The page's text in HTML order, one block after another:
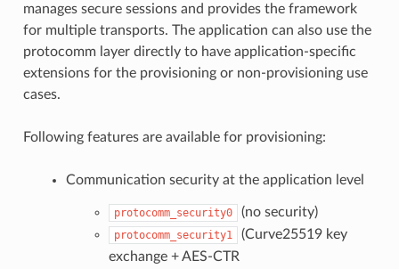
manages secure sessions and provides the framework
for multiple transports. The application can also use the
protocomm layer directly to have application-specific
extensions for the provisioning or non-provisioning use
cases.
Following features are available for provisioning:
Communication security at the application level
protocomm_security0 (no security)
protocomm_security1
(Curve25519 key
exchange + AES-CTR